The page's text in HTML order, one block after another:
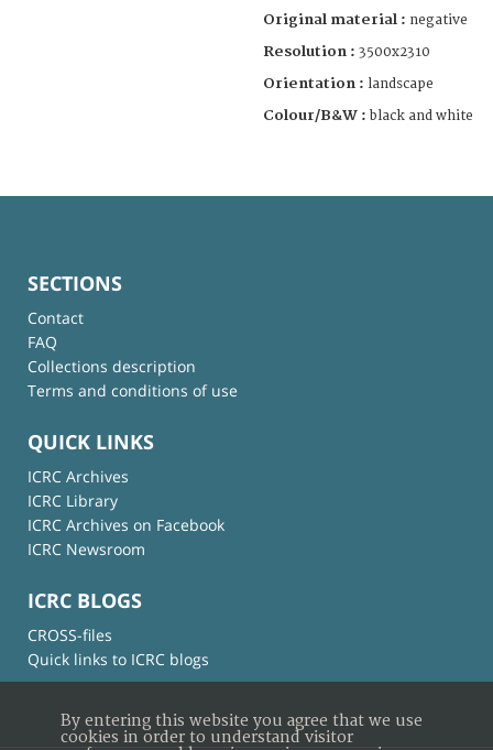
Original material : negative
Resolution : 3500x2310
Orientation : landscape
Colour/B&W : black and white
SECTIONS
Contact
FAQ
Collections description
Terms and conditions of use
QUICK LINKS
ICRC Archives
ICRC Library
ICRC Archives on Facebook
ICRC Newsroom
ICRC BLOGS
CROSS-files
Quick links to ICRC blogs
By entering this website you agree that we use
cookies in order to understand visitor